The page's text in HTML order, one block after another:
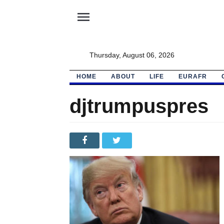
menu
Thursday, August 06, 2026
HOME ABOUT LIFE EURAFR
djtrumpuspres